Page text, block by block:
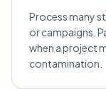
Process many
or campaigns.
when a project
contamination.